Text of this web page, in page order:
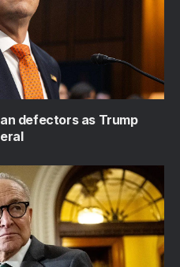
defectors as Trump